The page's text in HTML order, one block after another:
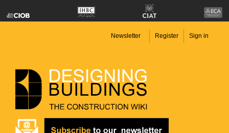
Newsletter Register Sign in